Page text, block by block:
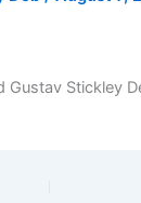
Gustav Stickley